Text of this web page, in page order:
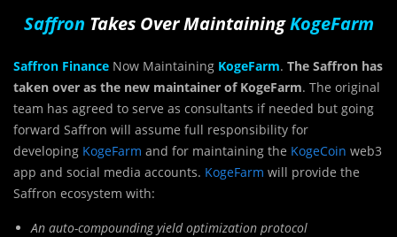
Saffron Takes Over MaintainingKogeFarm
Saffron Finance Now Maintaining KogeFarm. The Saffron has
taken over as the new maintainer of KogeFarm. The original
team has agreed to serve as consultants if needed but going
forward Saffron will assume full responsibility for
developing KogeFarm and for maintaining the KogeCoin web3
app and social media accounts. KogeFarm will provide the
Saffron ecosystem with:
An auto-compounding yield optimization protocol